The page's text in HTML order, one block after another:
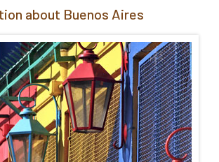
about Buenos Aires